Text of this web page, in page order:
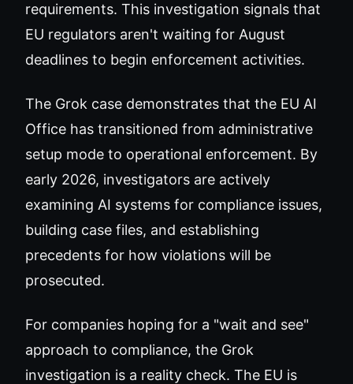
requirements. This investigation signals that
EU regulators aren't waiting for August
deadlines to begin enforcement activities.
The Grok case demonstrates that the EU AI
Office has transitioned from administrative
setup mode to operational enforcement. By
early 2026, investigators are actively
examining AI systems for compliance issues,
building case files, and establishing
precedents for how violations will be
prosecuted.
For companies hoping for a "wait and see"
approach to compliance, the Grok
investigation is a reality check. The EU is